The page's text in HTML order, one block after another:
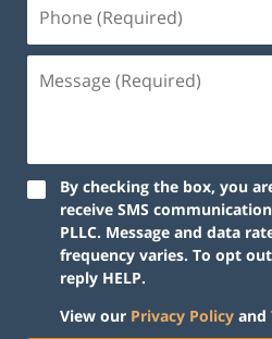
By checking the box, you
receive SMS
PLLC. Message and data
frequency varies. To opt
reply HELP.
View our Privacy Policy and